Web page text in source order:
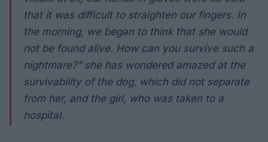
that it was difficult to straighten our fingers. In
the morning, we began to think that she would
not be found alive. How can you survive such a
nightmare?” she has wondered amazed at the
survivability of the dog, which did not separate
from her, and the girl, who was taken to a
hospital.